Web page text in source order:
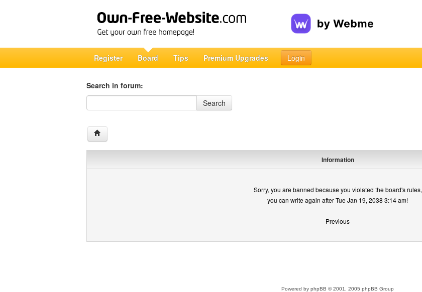
Register Board Tips Premium Upgrades Login
Search in forum:
Search in forum
Search
Information
Sorry, you are banned because you violated the board's rules,
you can write again after Tue Jan 19, 2038 3:14 am!
Previous
Powered by phpBB © 2001, 2005 phpBB Group